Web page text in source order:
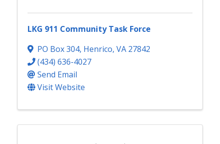
LKG 911 Community Task Force
PO Box 304, Henrico, VA 27842
(434) 636-4027
Send Email
Visit Website